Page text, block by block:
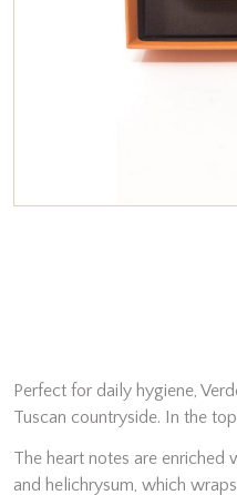
Perfect for daily hygiene,
Tuscan countryside. In the
The heart notes are enriched
and helichrysum, which